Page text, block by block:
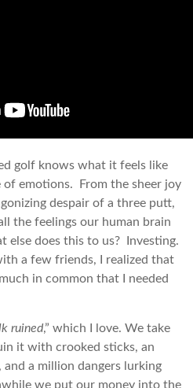
golf knows what it feels like
of emotions. From the sheer joy
despair of a three putt,
the feelings our human brain
else does this to us? Investing.
a few friends, I realized that
in common that I needed
ruined,” which I love. We take
it with crooked sticks, an
a million dangers lurking
we put our money into the